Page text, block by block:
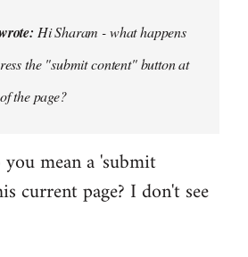
Hi Sharam - what happens
the "submit content" button at
the page?
mean a 'submit
current page? I don't see